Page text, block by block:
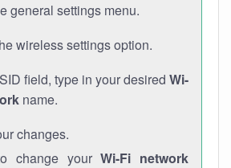
general settings menu.
wireless settings option.
field, type in your desired Wi-
name.
changes.
change yourWi-Fi network